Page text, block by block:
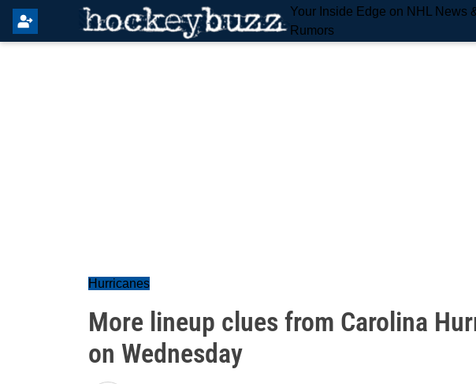
Your Inside Edge on NHL News
Rumors
Hurricanes
More lineup clues from Carolina
on Wednesday